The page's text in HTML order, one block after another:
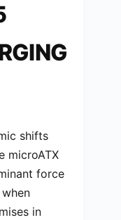
shifts
microATX
force
in